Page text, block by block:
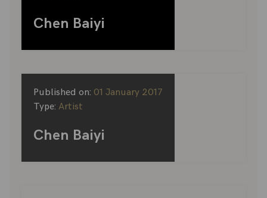
Chen Baiyi
Published on: 01 January 2017
Type: Artist
Chen Baiyi